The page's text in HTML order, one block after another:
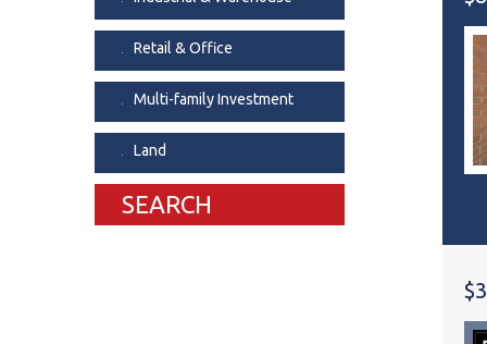
Retail & Office
Multi-family Investment
Land
SEARCH